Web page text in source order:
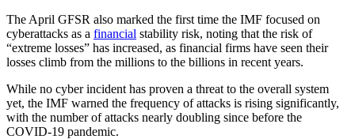
The April GFSR also marked the first time the IMF focused on
cyberattacks as a financial stability risk, noting that the risk of
“extreme losses” has increased, as financial firms have seen their
losses climb from the millions to the billions in recent years.
While no cyber incident has proven a threat to the overall system
yet, the IMF warned the frequency of attacks is rising significantly,
with the number of attacks nearly doubling since before the
COVID-19 pandemic.